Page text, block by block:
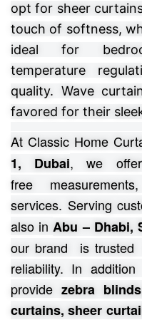
opt for sheer
touch of softness,
ideal for
temperature
quality. Wave
favored for their
At Classic Home
1, Dubai, we offer
free
services. Serving
also in Abu – Dhabi,
our brand is trusted
reliability. In
provide zebra
curtains, sheer